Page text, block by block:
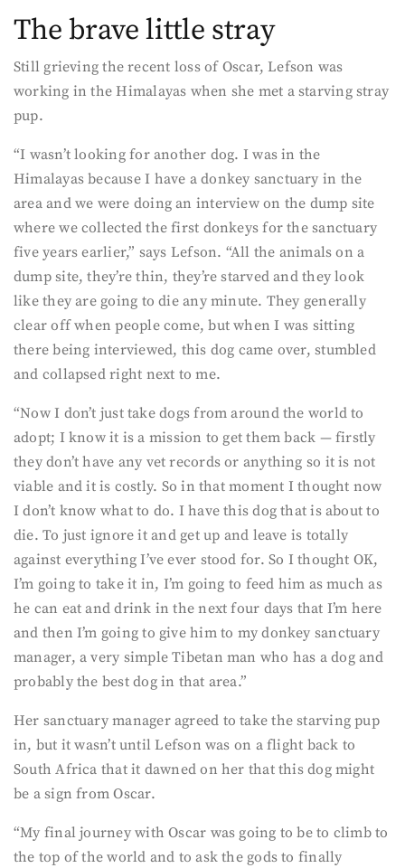
The brave little stray
Still grieving the recent loss of Oscar, Lefson was
working in the Himalayas when she met a starving stray
pup.
“I wasn’t looking for another dog. I was in the
Himalayas because I have a donkey sanctuary in the
area and we were doing an interview on the dump site
where we collected the first donkeys for the sanctuary
five years earlier,” says Lefson. “All the animals on a
dump site, they’re thin, they’re starved and they look
like they are going to die any minute. They generally
clear off when people come, but when I was sitting
there being interviewed, this dog came over, stumbled
and collapsed right next to me.
“Now I don’t just take dogs from around the world to
adopt; I know it is a mission to get them back — firstly
they don’t have any vet records or anything so it is not
viable and it is costly. So in that moment I thought now
I don’t know what to do. I have this dog that is about to
die. To just ignore it and get up and leave is totally
against everything I’ve ever stood for. So I thought OK,
I’m going to take it in, I’m going to feed him as much as
he can eat and drink in the next four days that I’m here
and then I’m going to give him to my donkey sanctuary
manager, a very simple Tibetan man who has a dog and
probably the best dog in that area.”
Her sanctuary manager agreed to take the starving pup
in, but it wasn’t until Lefson was on a flight back to
South Africa that it dawned on her that this dog might
be a sign from Oscar.
“My final journey with Oscar was going to be to climb to
the top of the world and to ask the gods to finally